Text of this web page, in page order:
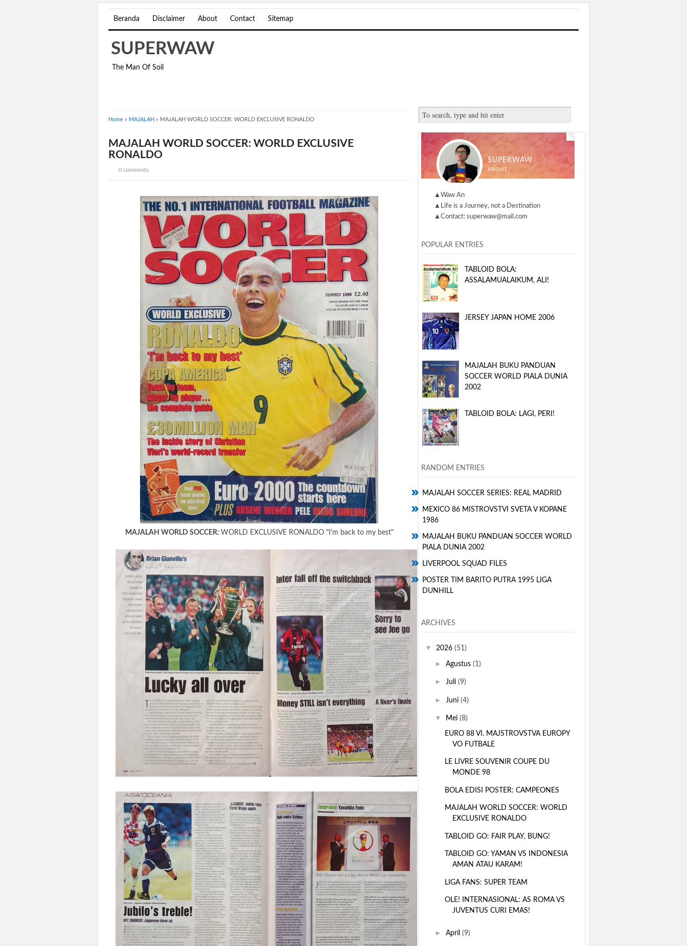
Beranda Disclaimer About Contact Sitemap
SUPERWAW
The Man Of Soil
Home » MAJALAH » MAJALAH WORLD SOCCER: WORLD EXCLUSIVE RONALDO
MAJALAH WORLD SOCCER: WORLD EXCLUSIVE
RONALDO
0 comments
MAJALAH WORLD SOCCER: WORLD EXCLUSIVE RONALDO "I'm back to my best"
SUPERWAW
ABOUT
▲Waw An
▲Life is a Journey, not a Destination
▲Contact: superwaw@mail.com
POPULAR ENTRIES
TABLOID BOLA:
ASSALAMUALAIKUM, ALI!
JERSEY JAPAN HOME 2006
MAJALAH BUKU PANDUAN
SOCCER WORLD PIALA DUNIA
2002
TABLOID BOLA: LAGI, PERI!
RANDOM ENTRIES
MAJALAH SOCCER SERIES: REAL MADRID
MEXICO 86 MISTROVSTVI SVETA V KOPANE
1986
MAJALAH BUKU PANDUAN SOCCER WORLD
PIALA DUNIA 2002
LIVERPOOL SQUAD FILES
POSTER TIM BARITO PUTRA 1995 LIGA
DUNHILL
ARCHIVES
▼ 2026 (51)
► Agustus (1)
► Juli (9)
► Juni (4)
▼ Mei (8)
EURO 88 VI. MAJSTROVSTVA EUROPY
VO FUTBALE
LE LIVRE SOUVENIR COUPE DU
MONDE 98
BOLA EDISI POSTER: CAMPEONES
MAJALAH WORLD SOCCER: WORLD
EXCLUSIVE RONALDO
TABLOID GO: FAIR PLAY, BUNG!
TABLOID GO: YAMAN VS INDONESIA
AMAN ATAU KARAM!
LIGA FANS: SUPER TEAM
OLE! INTERNASIONAL: AS ROMA VS
JUVENTUS CURI EMAS!
► April (9)